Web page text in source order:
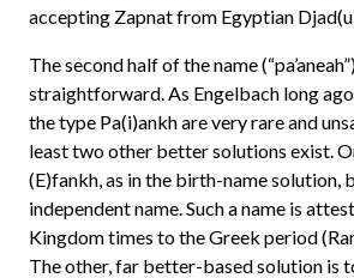
accepting Zapnat from Egyptian
The second half of the name
straightforward. As Engelbach long
the type Pa(i)ankh are very rare and
least two other better solutions exist.
(E)fankh, as in the birth-name solution,
independent name. Such a name is
Kingdom times to the Greek period
The other, far better-based solution is